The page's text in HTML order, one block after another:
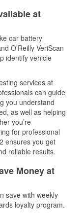
at
car battery
O’Reilly VeriScan
identify vehicle
services at
can guide
you understand
as well as helping
you’re
for professional
ensures you get
reliable results.
Money at
save with weekly
loyalty program.